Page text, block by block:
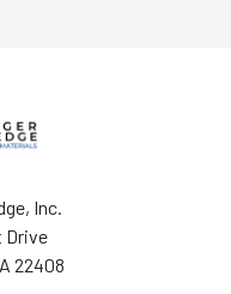
Inc.
Drive
22408